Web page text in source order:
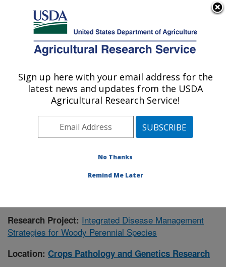
Here's how you know
Agricultural Research Service
U.S. DEPARTMENT OF AGRICULTURE
Crops Pathology and Genetics Research:
Pacific West Area Davis, California
Publications at this Location» Publication #366284
Research Project: Integrated Disease Management
Strategies for Woody Perennial Species
Location: Crops Pathology and Genetics Research
Sign up here with your email address for the
latest news and updates from the USDA
Agricultural Research Service!
No Thanks
Remind Me Later